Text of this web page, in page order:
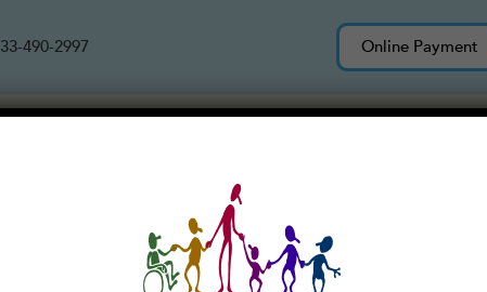
490-2997
Online Payment